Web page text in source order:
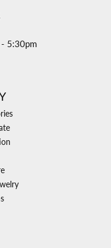
5:30pm